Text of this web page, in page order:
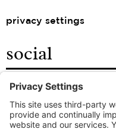
privacy settings
social
facebook
instagram